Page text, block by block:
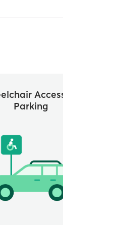
Accessible
Parking